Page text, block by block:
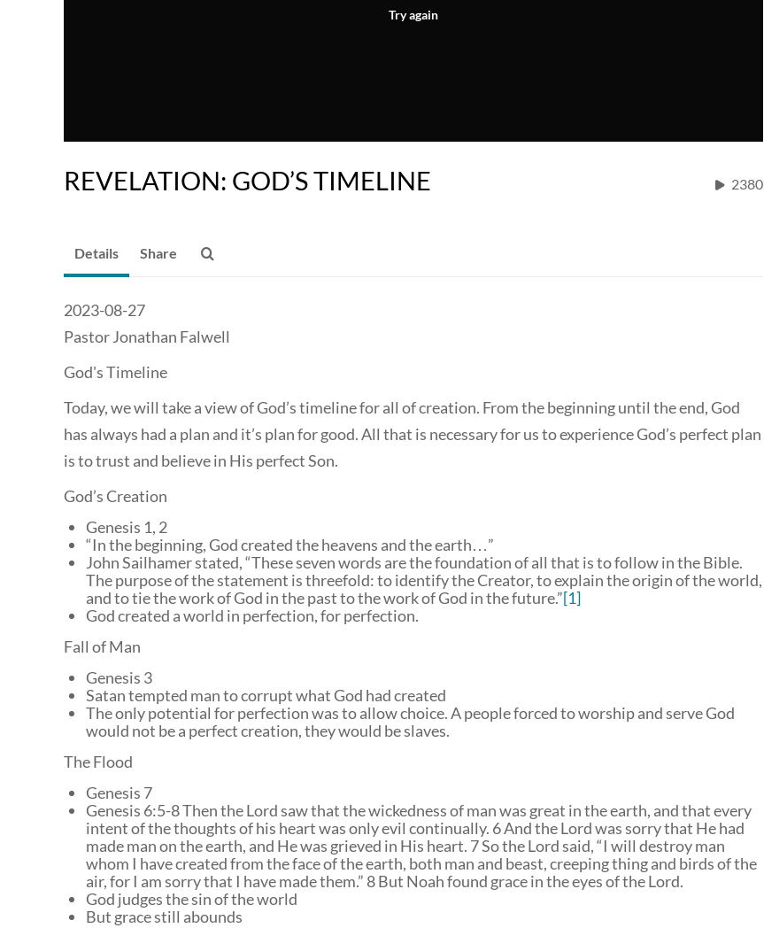
Try again
REVELATION: GOD’S TIMELINE 2380
Details Share
2023-08-27
Pastor Jonathan Falwell
God's Timeline
Today, we will take a view of God’s timeline for all of creation. From the beginning until the end, God
has always had a plan and it’s plan for good. All that is necessary for us to experience God’s perfect plan
is to trust and believe in His perfect Son.
God’s Creation
Genesis 1, 2
“In the beginning, God created the heavens and the earth…”
John Sailhamer stated, “These seven words are the foundation of all that is to follow in the Bible.
The purpose of the statement is threefold: to identify the Creator, to explain the origin of the world,
and to tie the work of God in the past to the work of God in the future.”[1]
God created a world in perfection, for perfection.
Fall of Man
Genesis 3
Satan tempted man to corrupt what God had created
The only potential for perfection was to allow choice. A people forced to worship and serve God
would not be a perfect creation, they would be slaves.
The Flood
Genesis 7
Genesis 6:5-8 Then the Lord saw that the wickedness of man was great in the earth, and that every
intent of the thoughts of his heart was only evil continually. 6 And the Lord was sorry that He had
made man on the earth, and He was grieved in His heart. 7 So the Lord said, “I will destroy man
whom I have created from the face of the earth, both man and beast, creeping thing and birds of the
air, for I am sorry that I have made them.” 8 But Noah found grace in the eyes of the Lord.
God judges the sin of the world
But grace still abounds